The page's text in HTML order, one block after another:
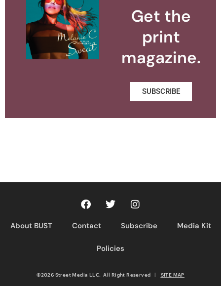
Get the
print
magazine.
SUBSCRIBE
About BUST Contact Subscribe Media Kit
Policies
©2026 Street Media LLC. All Right Reserved | SITE MAP